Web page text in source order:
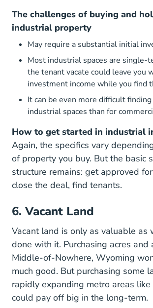
The challenges of buying and
industrial property
May require a substantial initial
Most industrial spaces are single-
the tenant vacate could leave you
investment income while you find
It can be even more difficult
industrial spaces than for
How to get started in industrial
Again, the specifics vary
of property you buy. But the basic
structure remains: get approved
close the deal, find tenants.
6. Vacant Land
Vacant land is only as valuable as
done with it. Purchasing acres and
Middle-of-Nowhere, Wyoming
much good. But purchasing some
rapidly expanding metro areas
could pay off big in the long-term.